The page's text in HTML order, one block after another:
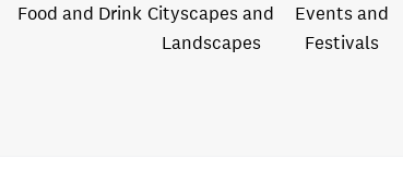
Food and Drink Cityscapes and
Landscapes
Events and
Festivals